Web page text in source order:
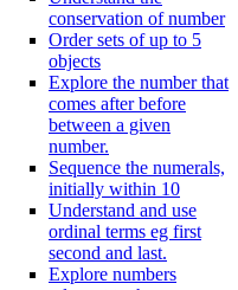
conservation of number
Order sets of up to 5
objects
Explore the number that
comes after before
between a given
number.
Sequence the numerals,
initially within 10
Understand and use
ordinal terms eg first
second and last.
Explore numbers